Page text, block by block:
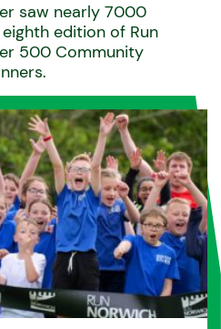
saw nearly 7000
edition of Run
500 Community